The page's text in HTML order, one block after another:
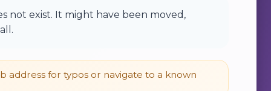
not exist. It might have been moved,
address for typos or navigate to a known